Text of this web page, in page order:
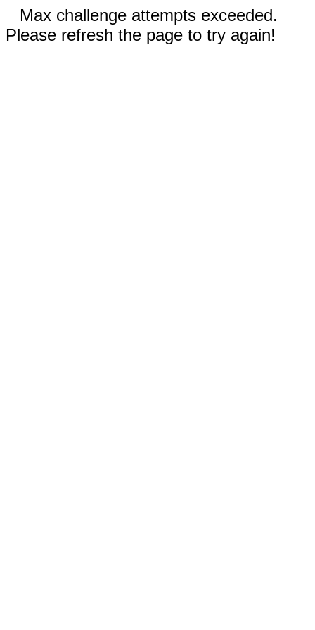
Max challenge attempts exceeded.
Please refresh the page to try again!